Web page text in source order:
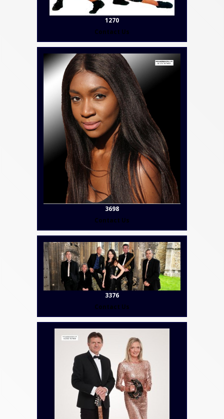
1270
Contact Us
3698
Contact Us
3376
Contact Us